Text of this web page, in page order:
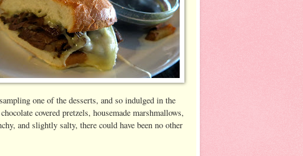
one of the desserts, and so indulged in the
covered pretzels, housemade marshmallows,
and slightly salty, there could have been no other